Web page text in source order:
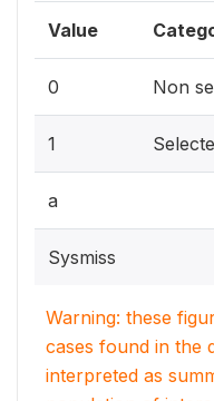
Value
0 Non
1
a
Sysmiss
Warning: these
cases found in the
interpreted as